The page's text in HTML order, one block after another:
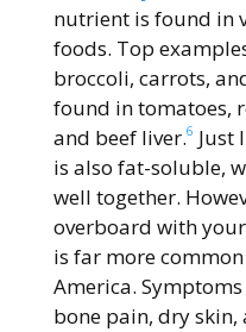
nutrient is found in
foods. Top
broccoli, carrots,
found in tomatoes,
and beef liver.6 Just
is also fat-soluble,
well together.
overboard with
is far more
America.
bone pain, dry skin,